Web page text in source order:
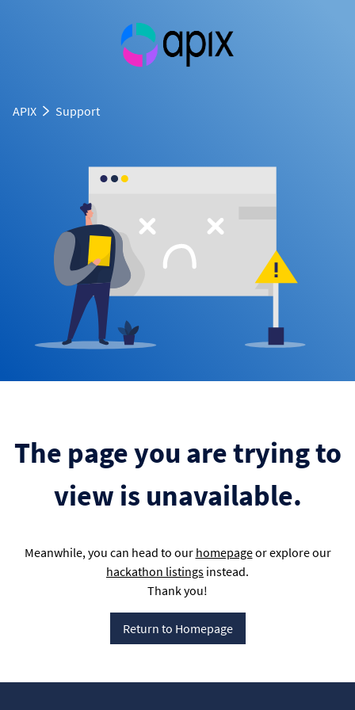
APIX Support
The page you are trying to
view is unavailable.
Meanwhile, you can head to our homepageor explore our
hackathon listings instead.
Thank you!
Return to Homepage